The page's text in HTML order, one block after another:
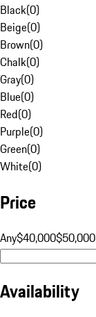
Black(0)
Beige(0)
Brown(0)
Chalk(0)
Gray(0)
Blue(0)
Red(0)
Purple(0)
Green(0)
White(0)
Price
Any$40,000$50,000
Availability